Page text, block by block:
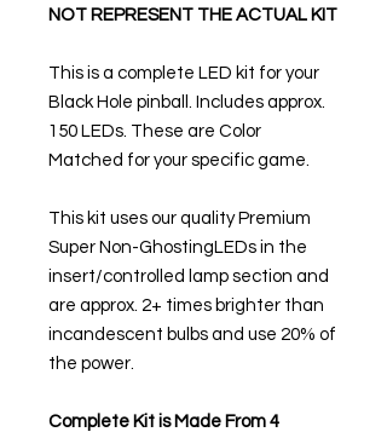
NOT REPRESENT THE ACTUAL KIT
This is a complete LED kit for your
Black Hole pinball. Includes approx.
150 LEDs. These are Color
Matched for your specific game.
This kit uses our quality Premium
Super Non-GhostingLEDs in the
insert/controlled lamp section and
are approx. 2+ times brighter than
incandescent bulbs and use 20% of
the power.
Complete Kit is Made From 4